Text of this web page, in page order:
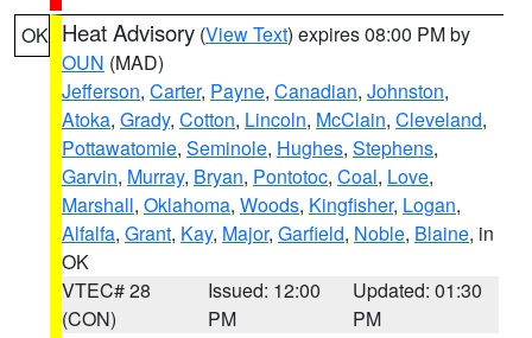
OK Heat Advisory (View Text) expires 08:00 PM by
OUN (MAD)
Jefferson, Carter, Payne, Canadian, Johnston,
Atoka, Grady, Cotton, Lincoln, McClain, Cleveland,
Pottawatomie, Seminole, Hughes, Stephens,
Garvin, Murray, Bryan, Pontotoc, Coal, Love,
Marshall, Oklahoma, Woods, Kingfisher, Logan,
Alfalfa, Grant, Kay, Major, Garfield, Noble, Blaine, in
OK
VTEC# 28
(CON)
Issued: 12:00
PM
Updated: 01:30
PM